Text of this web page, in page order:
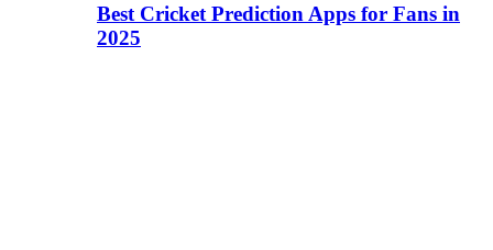
Best Cricket Prediction Apps for Fans in
2025